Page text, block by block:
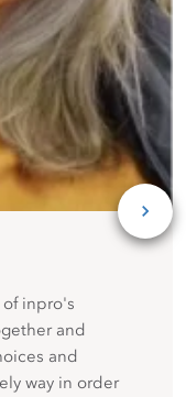
inpro's
and
and
way in order